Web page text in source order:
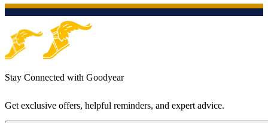
Stay Connected with Goodyear
Get exclusive offers, helpful reminders, and expert advice.